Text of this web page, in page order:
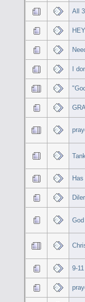
All
I
9-11